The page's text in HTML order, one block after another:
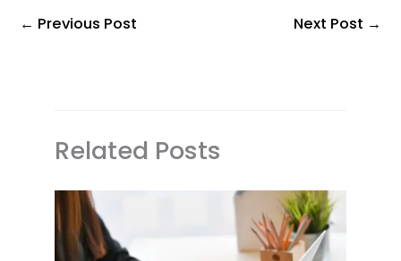
← Previous Post Next Post →
Related Posts